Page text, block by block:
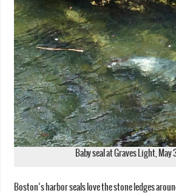
Baby seal at Graves Light, May
Boston’s harbor seals love the stone ledges